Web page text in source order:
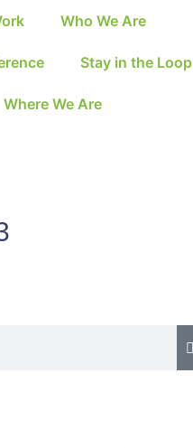
Who We Are
Stay in the Loop
Where We Are